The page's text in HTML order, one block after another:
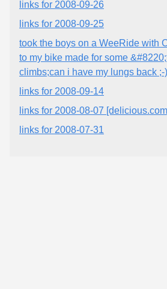
links for 2008-09-26
links for 2008-09-25
took the boys on a WeeRide with
to my bike made for some
climbs;can i have my lungs back ;-)
links for 2008-09-14
links for 2008-08-07
links for 2008-07-31